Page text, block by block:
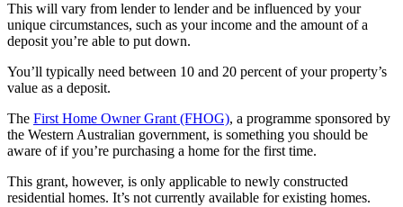
This will vary from lender to lender and be influenced by your
unique circumstances, such as your income and the amount of a
deposit you’re able to put down.
You’ll typically need between 10 and 20 percent of your property’s
value as a deposit.
The First Home Owner Grant (FHOG), a programme sponsored by
the Western Australian government, is something you should be
aware of if you’re purchasing a home for the first time.
This grant, however, is only applicable to newly constructed
residential homes. It’s not currently available for existing homes.